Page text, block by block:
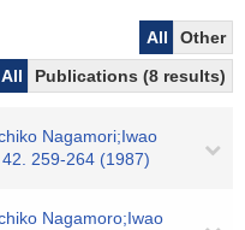
All
Other
All
Publications (8 results)
Nagamori;Iwao
259-264 (1987)
Nagamoro;Iwao